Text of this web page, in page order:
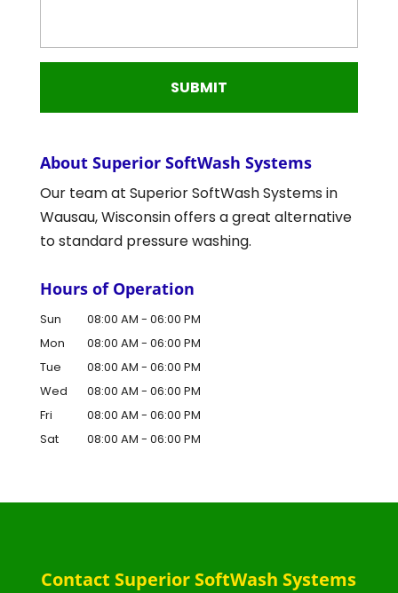
About Superior SoftWash Systems
Our team at Superior SoftWash Systems in
Wausau, Wisconsin offers a great alternative
to standard pressure washing.
Hours of Operation
Sun 08:00 AM - 06:00 PM
Mon
08:00 AM - 06:00 PM
Tue
08:00 AM - 06:00 PM
Wed
08:00 AM - 06:00 PM
Fri
08:00 AM - 06:00 PM
Sat
08:00 AM - 06:00 PM
Contact Superior SoftWash Systems